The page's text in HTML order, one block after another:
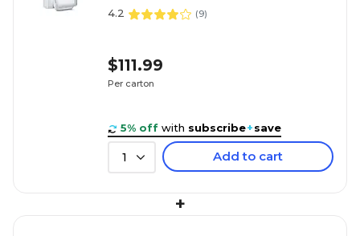
4.2 (9)
$111.99
Per carton
5% off with subscribe+save
1 Add to cart
+